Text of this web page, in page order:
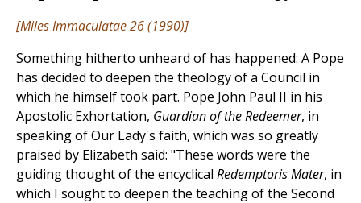
[Miles Immaculatae26 (1990)]
Something hitherto unheard of has happened: A Pope
has decided to deepen the theology of a Council in
which he himself took part. Pope John Paul II in his
Apostolic Exhortation, Guardian of the Redeemer, in
speaking of Our Lady's faith, which was so greatly
praised by Elizabeth said: "These words were the
guiding thought of the encyclical Redemptoris Mater, in
which I sought to deepen the teaching of the Second